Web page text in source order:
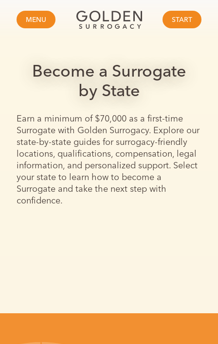
MENU START
Become a Surrogate
by State
Earn a minimum of $70,000 as a first-time
Surrogate with Golden Surrogacy. Explore our
state-by-state guides for surrogacy-friendly
locations, qualifications, compensation, legal
information, and personalized support. Select
your state to learn how to become a
Surrogate and take the next step with
confidence.